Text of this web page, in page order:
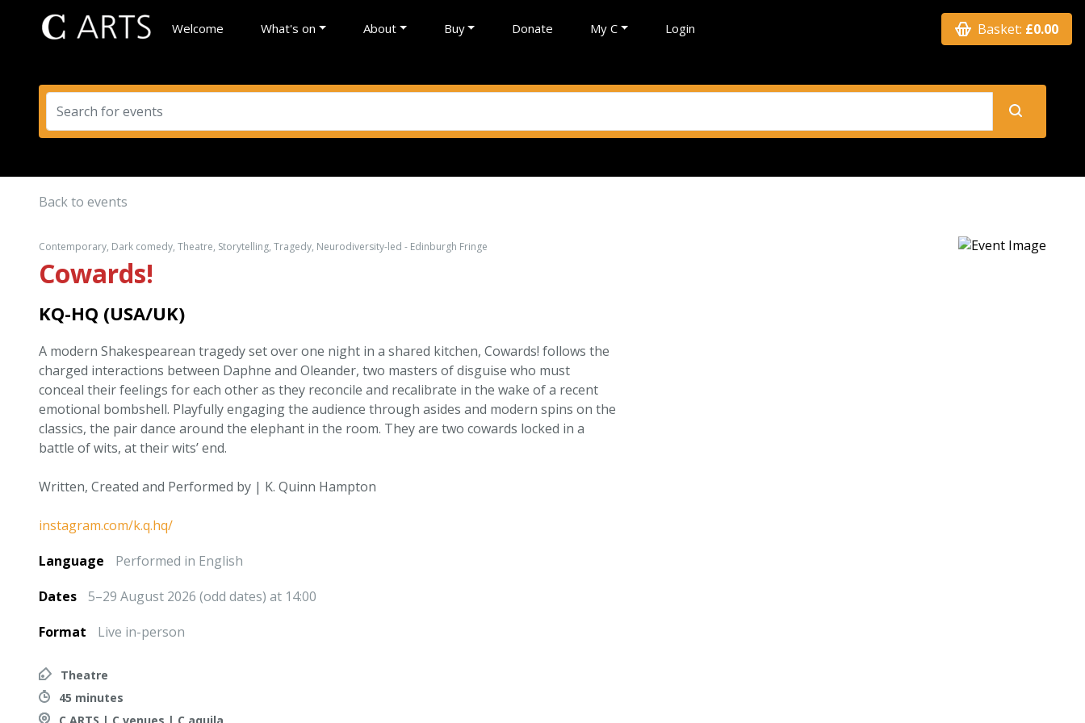
Welcome What's on About Buy Donate My C Login Basket: £0.00
Back to events
Contemporary, Dark comedy, Theatre, Storytelling, Tragedy, Neurodiversity-led - Edinburgh Fringe
Cowards!
KQ-HQ (USA/UK)
A modern Shakespearean tragedy set over one night in a shared kitchen, Cowards! follows the
charged interactions between Daphne and Oleander, two masters of disguise who must
conceal their feelings for each other as they reconcile and recalibrate in the wake of a recent
emotional bombshell. Playfully engaging the audience through asides and modern spins on the
classics, the pair dance around the elephant in the room. They are two cowards locked in a
battle of wits, at their wits’ end.
Written, Created and Performed by | K. Quinn Hampton
instagram.com/k.q.hq/
Language
Performed in English
Dates
5–29 August 2026 (odd dates) at 14:00
Format
Live in-person
Theatre
45 minutes